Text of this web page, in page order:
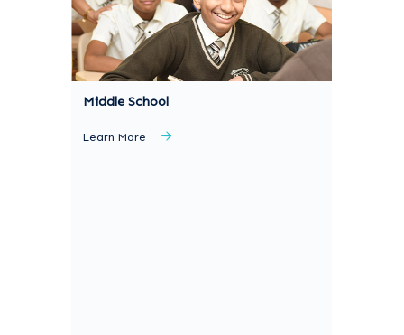
Middle School
Learn More